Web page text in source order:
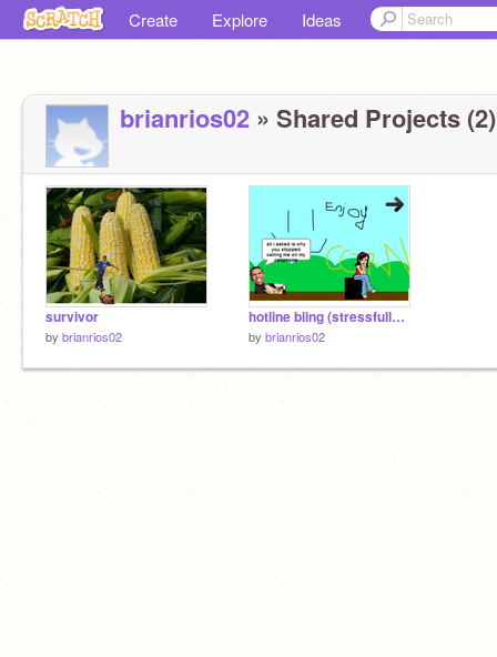
Create Explore Ideas
brianrios02 » Shared Projects (2)
survivor
by brianrios02
hotline bling (stressfully hard game)
by brianrios02